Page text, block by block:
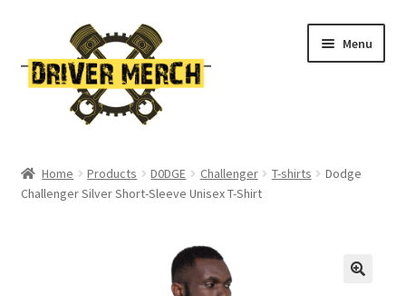
to
navigation
to
content
Menu
Cart
Home Products D0DGE Challenger T-shirts
Dodge
Challenger Silver Short-Sleeve Unisex T-Shirt